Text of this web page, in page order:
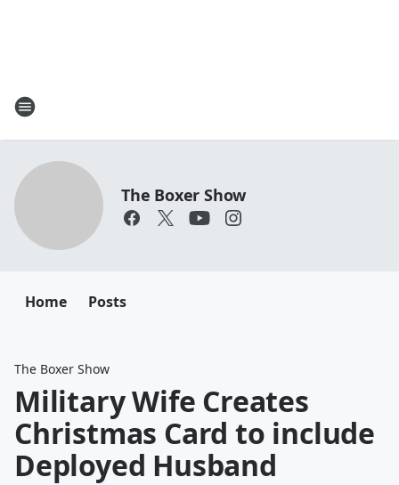
The Boxer Show
Home Posts
The Boxer Show
Military Wife Creates
Christmas Card to include
Deployed Husband